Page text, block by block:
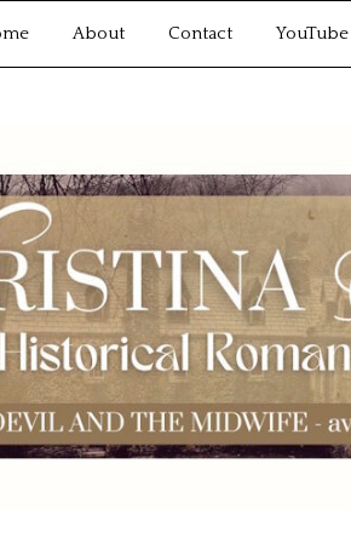
About Contact YouTube